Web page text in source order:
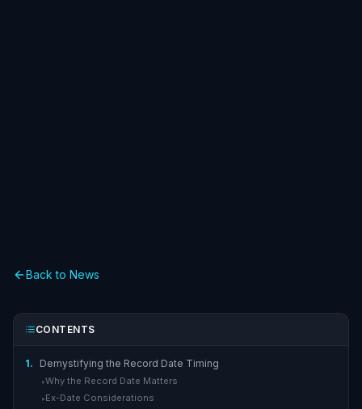
Back to News
CONTENTS
1. Demystifying the Record Date Timing
▸Why the Record Date Matters
▸ Ex-Date Considerations